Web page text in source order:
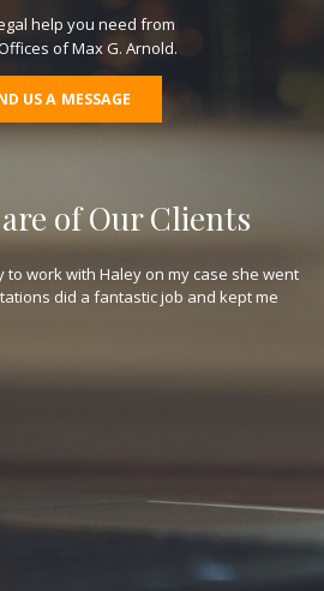
help you need from
of Max G. Arnold.
US A MESSAGE
of Our Clients
and got me my settlement in just 7
for em. I highly recommend that